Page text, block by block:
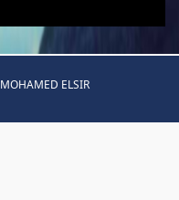
MOHAMED ELSIR